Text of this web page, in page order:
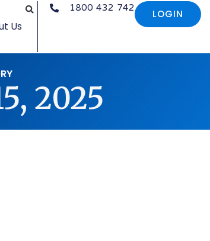
Us
1800 432 742 LOGIN
2025